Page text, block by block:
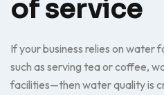
of service
If your business relies on
such as serving tea or coffee,
facilities—then water quality is